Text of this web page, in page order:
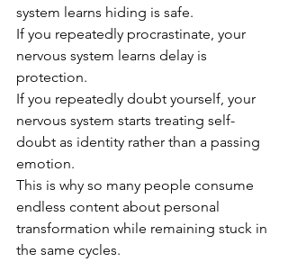
system learns hiding is safe.
If you repeatedly procrastinate, your
nervous system learns delay is
protection.
If you repeatedly doubt yourself, your
nervous system starts treating self-
doubt as identity rather than a passing
emotion.
This is why so many people consume
endless content about personal
transformation while remaining stuck in
the same cycles.